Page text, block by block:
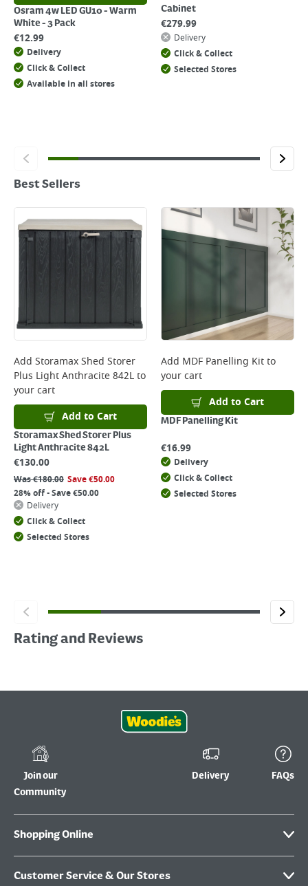
Osram 4w LED GU10 - Warm
White - 3 Pack
€12.99
Delivery
Click & Collect
Available in all stores
Cabinet
€279.99
Delivery
Click & Collect
Selected Stores
Best Sellers
Add Storamax Shed Storer
Plus Light Anthracite 842Lto
your cart
Add to Cart
Storamax Shed Storer Plus
Light Anthracite 842L
€130.00
Was€180.00 Save€50.00
28% off - Save €50.00
Delivery
Click & Collect
Selected Stores
Add MDF Panelling Kitto
your cart
Add to Cart
MDF Panelling Kit
€16.99
Delivery
Click & Collect
Selected Stores
Rating and Reviews
Join our
Community
Delivery FAQs
Shopping Online
Customer Service & Our Stores